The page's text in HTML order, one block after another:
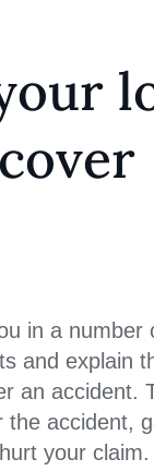
in a number
and explain
an accident.
accident,
your claim.